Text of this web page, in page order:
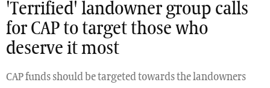
'Terrified' landowner group calls
for CAP to target those who
deserve it most
CAP funds should be targeted towards the landowners